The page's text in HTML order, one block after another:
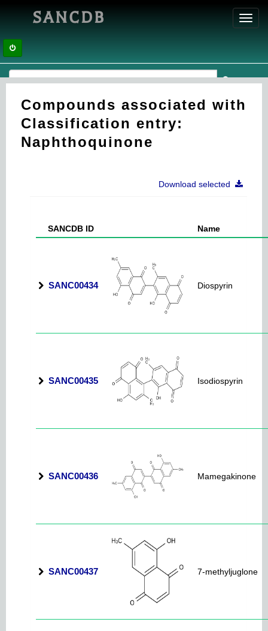
SANCDB
Compounds associated with
Classification entry:
Naphthoquinone
Download selected
SANCDB ID Name
SANC00434 Diospyrin
SANC00435 Isodiospyrin
SANC00436 Mamegakinone
SANC00437 7-methyljuglone